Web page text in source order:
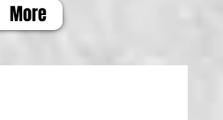
More